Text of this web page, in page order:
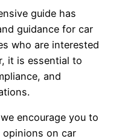
guide has
guidance for car
who are interested
it is essential to
and
encourage you to
opinions on car